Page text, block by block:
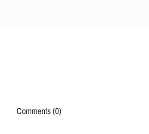
Comments (0)